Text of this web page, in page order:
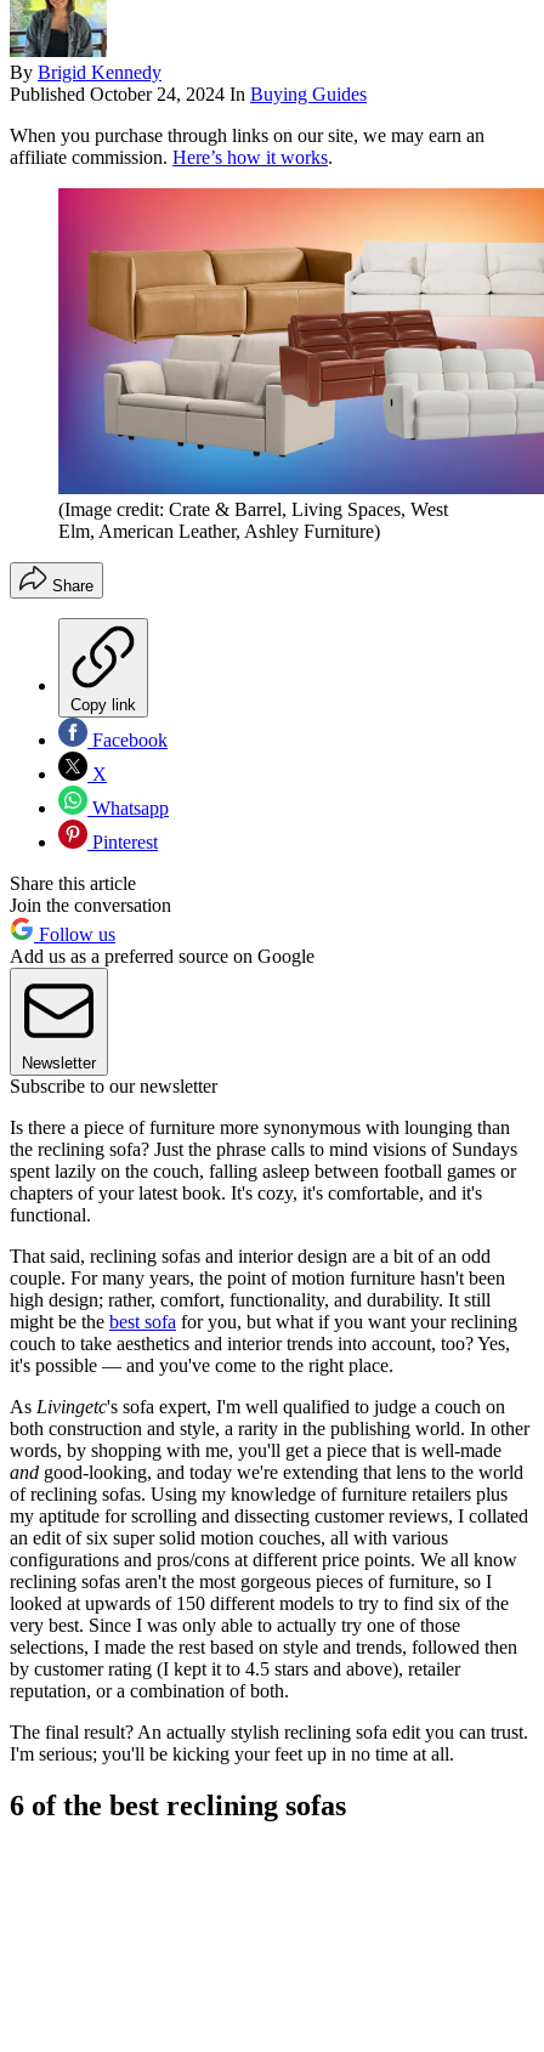
By Brigid Kennedy
Published October 24, 2024 In Buying Guides
When you purchase through links on our site, we may earn an
affiliate commission. Here’s how it works.
(Image credit: Crate & Barrel, Living Spaces, West
Elm, American Leather, Ashley Furniture)
Share
Copy link
Facebook
X
Whatsapp
Pinterest
Share this article
Join the conversation
Follow us
Add us as a preferred source on Google
Newsletter
Subscribe to our newsletter
Is there a piece of furniture more synonymous with lounging than
the reclining sofa? Just the phrase calls to mind visions of Sundays
spent lazily on the couch, falling asleep between football games or
chapters of your latest book. It's cozy, it's comfortable, and it's
functional.
That said, reclining sofas and interior design are a bit of an odd
couple. For many years, the point of motion furniture hasn't been
high design; rather, comfort, functionality, and durability. It still
might be the best sofa for you, but what if you want your reclining
couch to take aesthetics and interior trends into account, too? Yes,
it's possible — and you've come to the right place.
As Livingetc's sofa expert, I'm well qualified to judge a couch on
both construction and style, a rarity in the publishing world. In other
words, by shopping with me, you'll get a piece that is well-made
and good-looking, and today we're extending that lens to the world
of reclining sofas. Using my knowledge of furniture retailers plus
my aptitude for scrolling and dissecting customer reviews, I collated
an edit of six super solid motion couches, all with various
configurations and pros/cons at different price points. We all know
reclining sofas aren't the most gorgeous pieces of furniture, so I
looked at upwards of 150 different models to try to find six of the
very best. Since I was only able to actually try one of those
selections, I made the rest based on style and trends, followed then
by customer rating (I kept it to 4.5 stars and above), retailer
reputation, or a combination of both.
The final result? An actually stylish reclining sofa edit you can trust.
I'm serious; you'll be kicking your feet up in no time at all.
6 of the best reclining sofas